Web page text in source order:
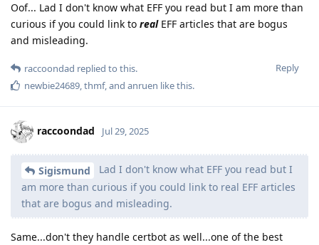
Oof... Lad I don't know what EFF you read but I am more than
curious if you could link to realEFF articles that are bogus
and misleading.
Reply
raccoondad replied to this.
newbie24689,thmf, and anruen like this.
raccoondad Jul 29, 2025
Sigismund
Lad I don't know what EFF you read but I
am more than curious if you could link to real EFF articles
that are bogus and misleading.
Same...don't they handle certbot as well...one of the best